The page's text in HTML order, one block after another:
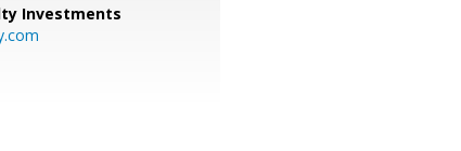
Investments